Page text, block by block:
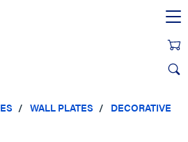
WALL PLATES DECORATIVE